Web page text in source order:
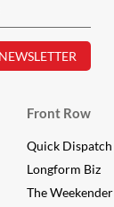
Front Row
Quick Dispatch
Longform Biz
The Weekender